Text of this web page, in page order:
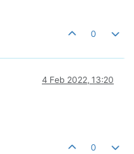
0
4 Feb 2022, 13:20
0